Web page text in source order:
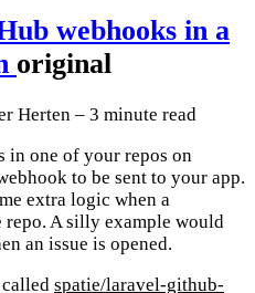
webhooks in a
original
Herten – 3 minute read
in one of your repos on
to be sent to your app.
extra logic when a
A silly example would
an issue is opened.
called spatie/laravel-github-